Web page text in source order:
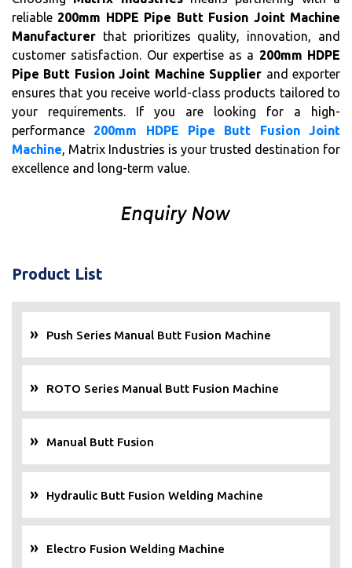
reliable 200mm HDPE Pipe Butt Fusion Joint Machine
Manufacturer that prioritizes quality, innovation, and
customer satisfaction. Our expertise as a 200mm HDPE
Pipe Butt Fusion Joint Machine Supplier and exporter
ensures that you receive world-class products tailored to
your requirements. If you are looking for a high-
performance 200mm HDPE Pipe Butt Fusion Joint
Machine, Matrix Industries is your trusted destination for
excellence and long-term value.
Product List
Push Series Manual Butt Fusion Machine
ROTO Series Manual Butt Fusion Machine
Manual Butt Fusion
Hydraulic Butt Fusion Welding Machine
Electro Fusion Welding Machine